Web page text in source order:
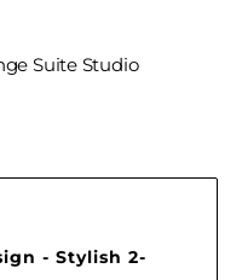
Suite Studio
- Stylish 2-